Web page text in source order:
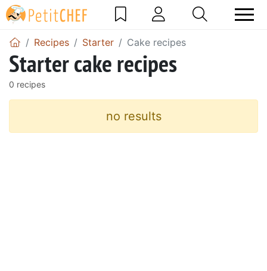
Recipes Starter Cake recipes
Starter cake recipes
0 recipes
no results